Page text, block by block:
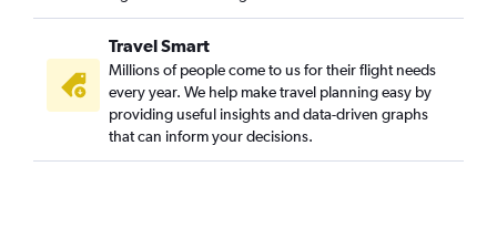
Travel Smart
Millions of people come to us for their flight needs
every year. We help make travel planning easy by
providing useful insights and data-driven graphs
that can inform your decisions.